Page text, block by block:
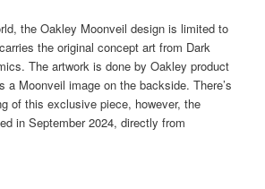
the Oakley Moonveil design is limited to
the original concept art from Dark
The artwork is done by Oakley product
a Moonveil image on the backside. There’s
of this exclusive piece, however, the
in September 2024, directly from